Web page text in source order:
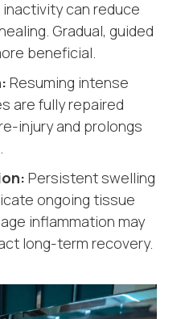
can reduce
Gradual, guided
beneficial.
Resuming intense
are fully repaired
injury and prolongs
Persistent swelling
ongoing tissue
inflammation may
long-term recovery.